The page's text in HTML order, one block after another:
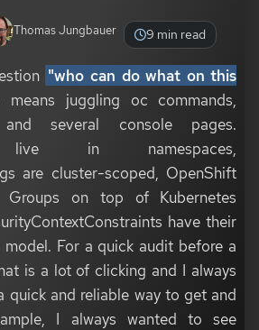
Thomas Jungbauer 9 min read
"who can do what on this
means juggling oc commands,
several console pages.
live in namespaces,
are cluster-scoped, OpenShift
Groups on top of Kubernetes
have their
For a quick audit before a
is a lot of clicking and I always
quick and reliable way to get and
I always wanted to see